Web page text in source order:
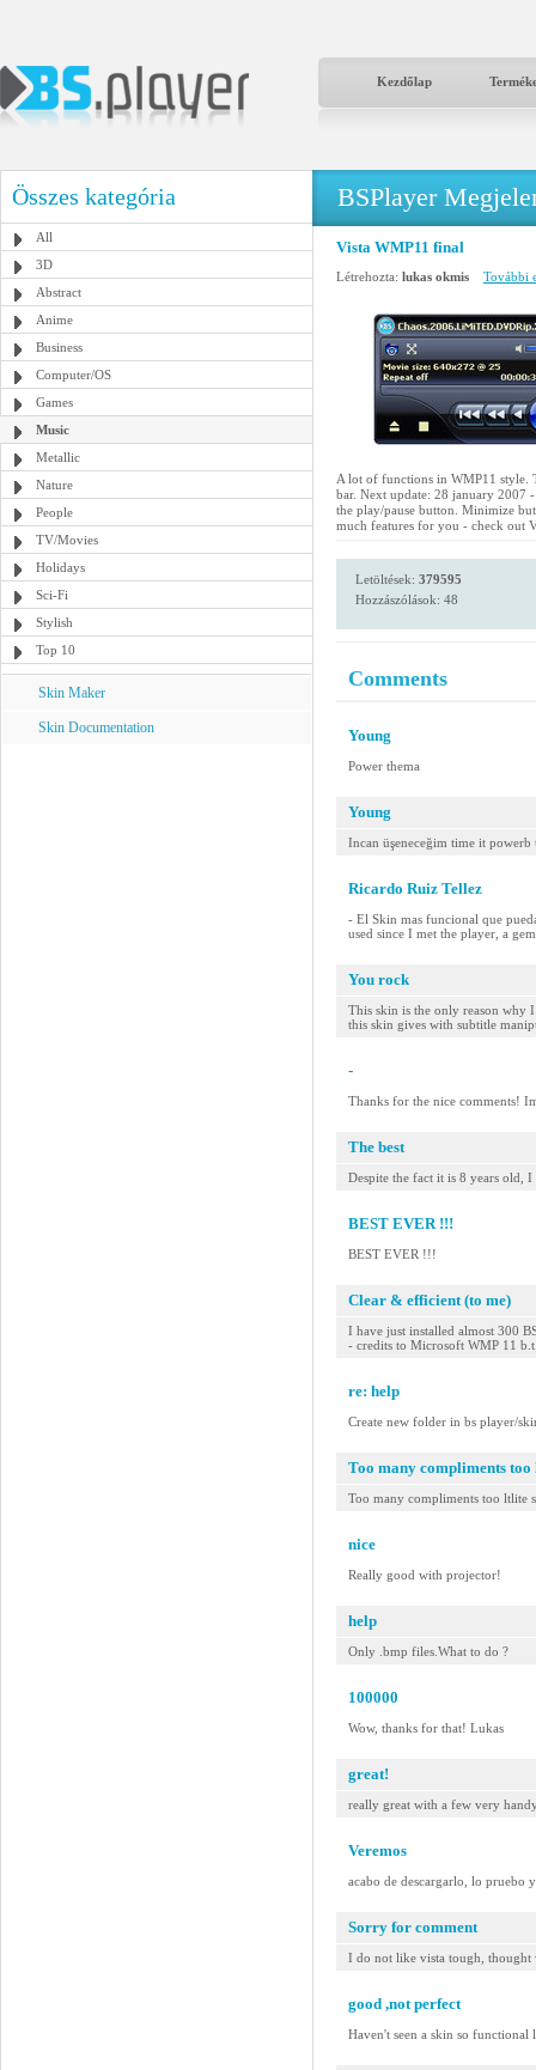
Kezdőlap
Összes kategória
All
3D
Abstract
Anime
Business
Computer/OS
Games
Music
Metallic
Nature
People
TV/Movies
Holidays
Sci-Fi
Stylish
Top 10
Skin Maker
Skin Documentation
BSPlayer
Vista WMP11 final
Létrehozta: lukas okmis További
A lot of functions in WMP11 style.
bar. Next update: 28 january 2007
the play/pause button. Minimize
much features for you - check out
Letöltések: 379595
Hozzászólások: 48
Comments
Young
Power thema
Young
Incan üşeneceğim time it powerb
Ricardo Ruiz Tellez
- El Skin mas funcional que
used since I met the player, a
You rock
This skin is the only reason why
this skin gives with subtitle
-
Thanks for the nice comments!
The best
Despite the fact it is 8 years old,
BEST EVER !!!
BEST EVER !!!
Clear & efficient (to me)
I have just installed almost 300
- credits to Microsoft WMP 11
re: help
Create new folder in bs player/
Too many compliments too
Too many compliments too ltlite
nice
Really good with projector!
help
Only .bmp files.What to do ?
100000
Wow, thanks for that! Lukas
great!
really great with a few very
Veremos
acabo de descargarlo, lo pruebo
Sorry for comment
I do not like vista tough,
good ,not perfect
Haven't seen a skin so